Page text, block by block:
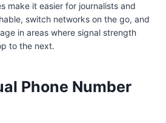
make it easier for journalists and
switch networks on the go, and
in areas where signal strength
to the next.
Phone Number